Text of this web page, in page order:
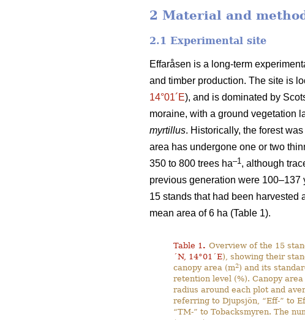
2 Material and
2.1 Experimental site
Effaråsen is a long-term
and timber production. The site is
14°01´E), and is dominated by
moraine, with a ground vegetation
myrtillus. Historically, the forest
area has undergone one or two
350 to 800 trees ha–1 , although
previous generation were 100–137
15 stands that had been harvested
mean area of 6 ha (Table 1).
Table 1 . Overview of the 15
´N, 14°01´E), showing their
canopy area (m2) and its
retention level (%). Canopy
radius around each plot and
referring to Djupsjön, “Eff-” to
“TM-” to Tobacksmyren. The